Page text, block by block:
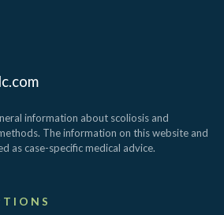
information about scoliosis and
The information on this website and
as case-specific medical advice.